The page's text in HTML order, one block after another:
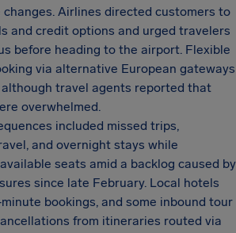
changes. Airlines directed customers to
and credit options and urged travelers
before heading to the airport. Flexible
via alternative European gateways
travel agents reported that
overwhelmed.
included missed trips,
and overnight stays while
seats amid a backlog caused by
since late February. Local hotels
bookings, and some inbound tour
from itineraries routed via